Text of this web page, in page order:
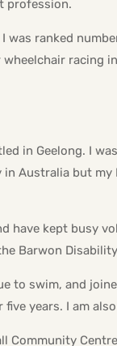
profession.
was ranked
racing
in Geelong. I
Australia but my
have kept busy
Barwon
to swim, and
years. I am
Community